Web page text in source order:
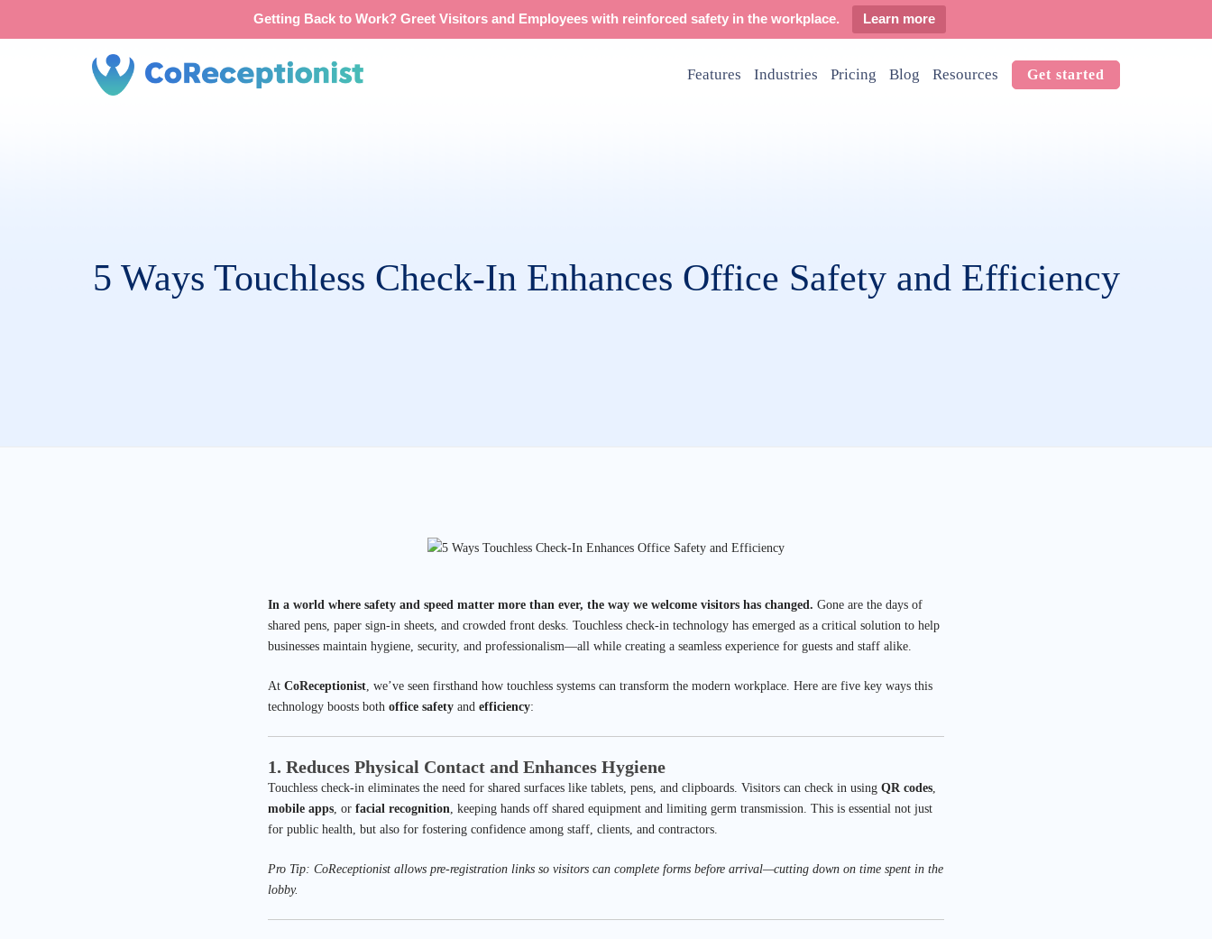
Getting Back to Work? Greet Visitors and Employees with reinforced safety in the workplace. Learn more
Features Industries Pricing Blog Resources Get started
5 Ways Touchless Check-In Enhances Office Safety and Efficiency
In a world where safety and speed matter more than ever, the way we welcome visitors has changed. Gone are the days of
shared pens, paper sign-in sheets, and crowded front desks. Touchless check-in technology has emerged as a critical solution to help
businesses maintain hygiene, security, and professionalism—all while creating a seamless experience for guests and staff alike.
At CoReceptionist, we’ve seen firsthand how touchless systems can transform the modern workplace. Here are five key ways this
technology boosts both office safety and efficiency:
1. Reduces Physical Contact and Enhances Hygiene
Touchless check-in eliminates the need for shared surfaces like tablets, pens, and clipboards. Visitors can check in using QR codes,
mobile apps, or facial recognition, keeping hands off shared equipment and limiting germ transmission. This is essential not just
for public health, but also for fostering confidence among staff, clients, and contractors.
Pro Tip: CoReceptionist allows pre-registration links so visitors can complete forms before arrival—cutting down on time spent in the
lobby.